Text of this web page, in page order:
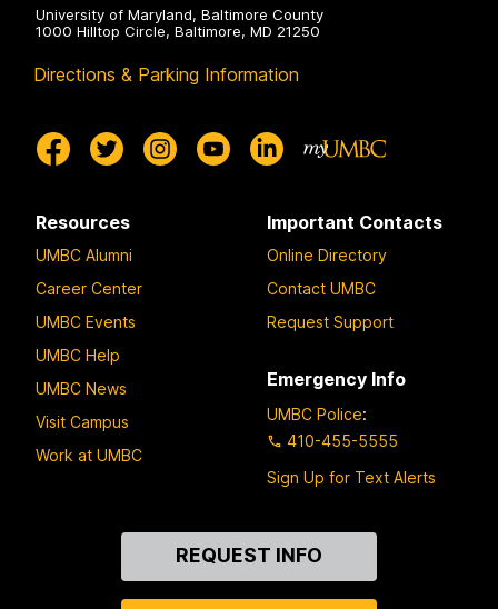
University of Maryland, Baltimore County
1000 Hilltop Circle, Baltimore, MD 21250
Directions & Parking Information
Resources
UMBC Alumni
Career Center
UMBC Events
UMBC Help
UMBC News
Visit Campus
Work at UMBC
Important Contacts
Online Directory
Contact UMBC
Request Support
Emergency Info
UMBC Police:
410-455-5555
Sign Up for Text Alerts
REQUEST INFO